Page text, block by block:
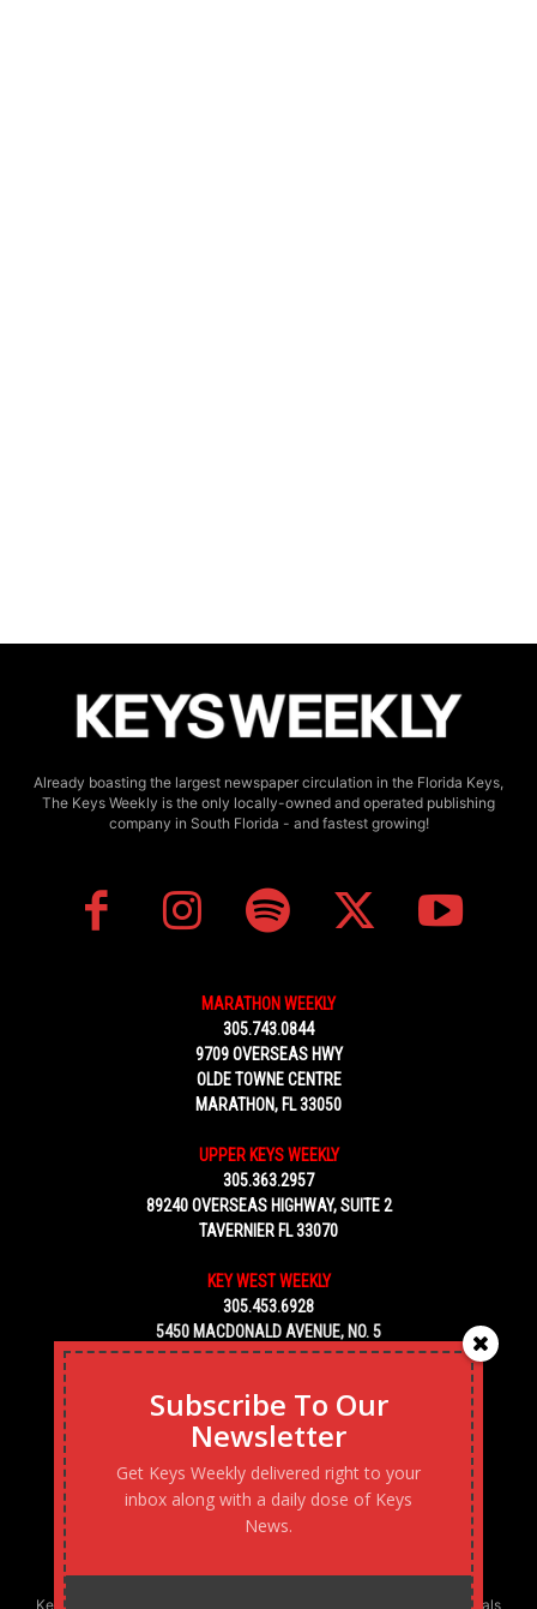
Already boasting the largest newspaper circulation in the Florida Keys,
The Keys Weekly is the only locally-owned and operated publishing
company in South Florida - and fastest growing!
MARATHON WEEKLY
305.743.0844
9709 OVERSEAS HWY
OLDE TOWNE CENTRE
MARATHON, FL 33050
UPPER KEYS WEEKLY
305.363.2957
89240 OVERSEAS HIGHWAY, SUITE 2
TAVERNIER FL 33070
KEY WEST WEEKLY
305.453.6928
5450 MACDONALD AVENUE, NO. 5
KEY WEST, FL 33040
Keys Weekly’s Digital Marketing Agency: Transforming business goals
Subscribe To Our
Newsletter
Get Keys Weekly delivered right to your
inbox along with a daily dose of Keys
News.